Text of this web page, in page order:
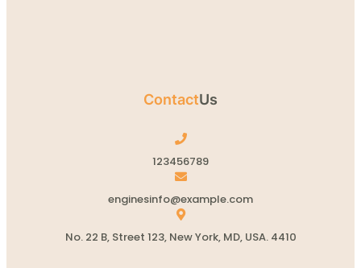
ContactUs
123456789
enginesinfo@example.com
No. 22 B, Street 123, New York, MD, USA. 4410